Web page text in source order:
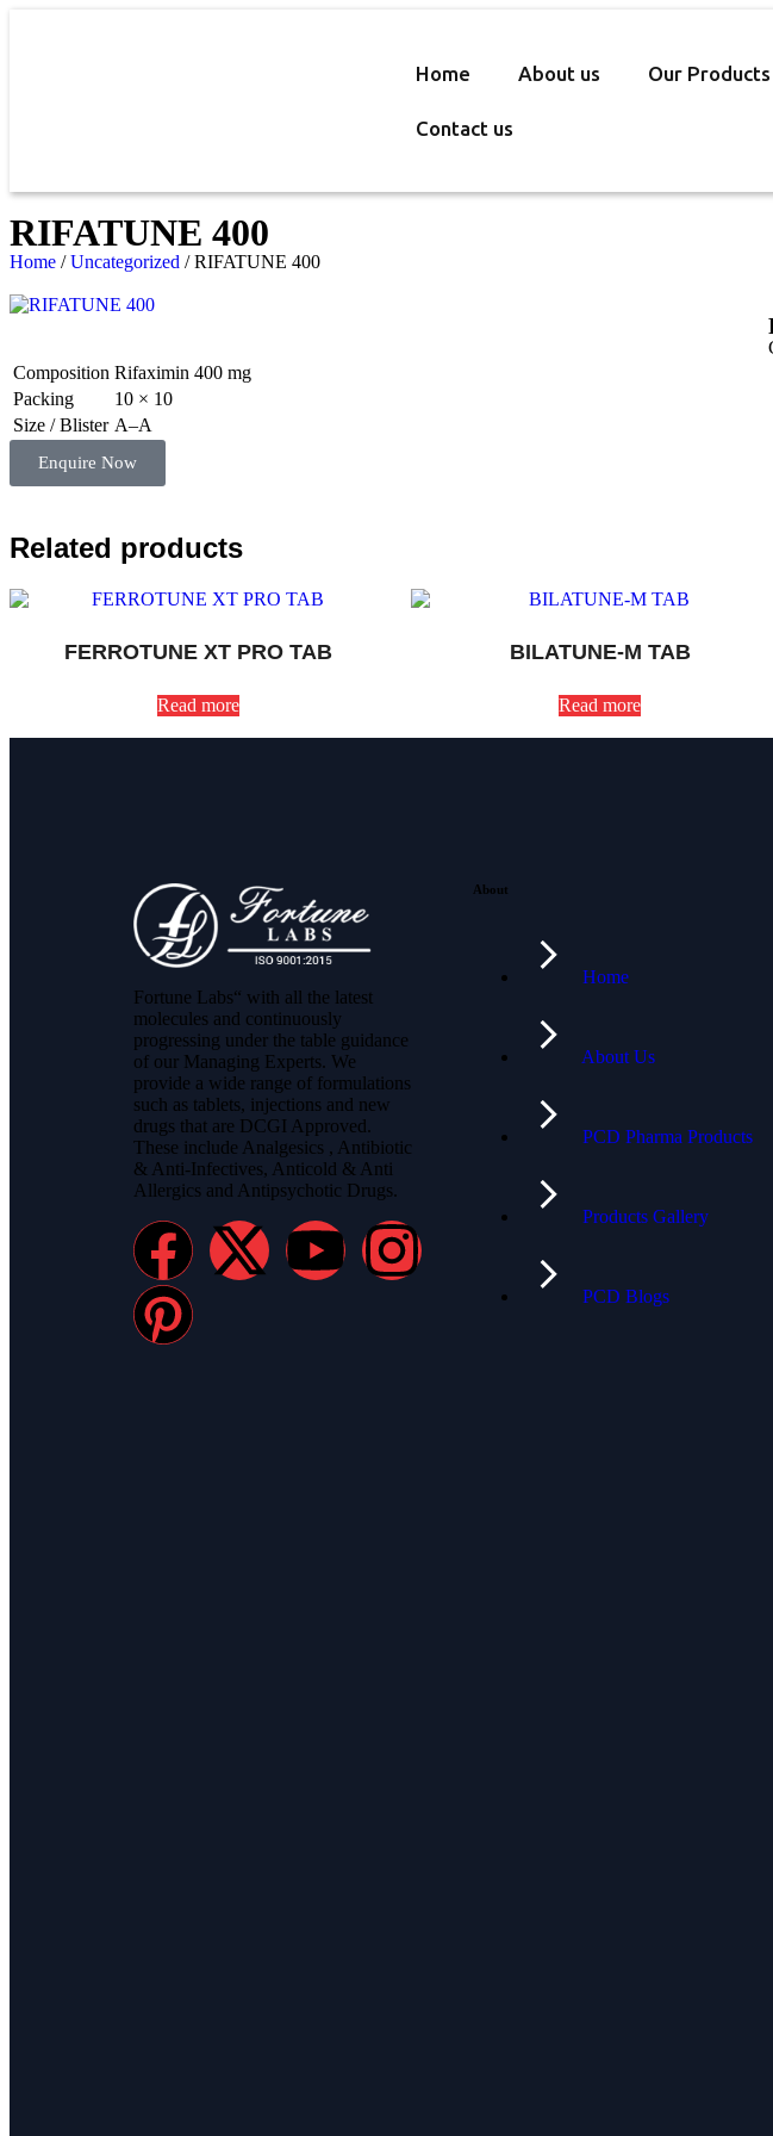
Home About us Our Products
Contact us
RIFATUNE 400
Home /Uncategorized / RIFATUNE 400
Composition Rifaximin 400 mg
Packing
10 × 10
Size / Blister A–A
Enquire Now
Related products
FERROTUNE XT PRO TAB
Read more
BILATUNE-M TAB
Read more
Fortune Labs“ with all the latest
molecules and continuously
progressing under the table guidance
of our Managing Experts. We
provide a wide range of formulations
such as tablets, injections and new
drugs that are DCGI Approved.
These include Analgesics , Antibiotic
& Anti-Infectives, Anticold & Anti
Allergics and Antipsychotic Drugs.
About
Home
About Us
PCD Pharma Products
Products Gallery
PCD Blogs